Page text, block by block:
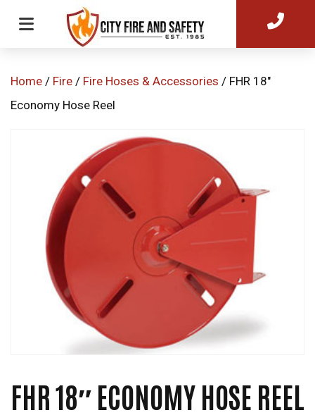
Home / Fire / Fire Hoses & Accessories / FHR 18″
Economy Hose Reel
FHR 18″ ECONOMY HOSE REEL